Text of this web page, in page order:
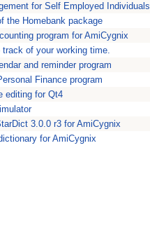
for Self Employed Individuals
the Homebank package
program for AmiCygnix
of your working time.
and reminder program
Finance program
editing for Qt4
3.0.0 r3 for AmiCygnix
for AmiCygnix